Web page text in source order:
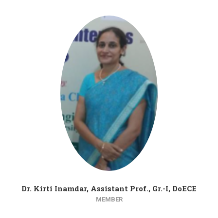
Dr. Kirti Inamdar, Assistant Prof., Gr.-I, DoECE
MEMBER